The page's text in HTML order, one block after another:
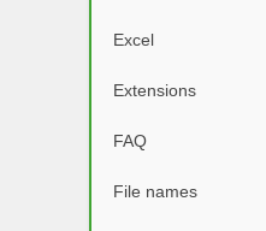
Excel
Extensions
FAQ
File names